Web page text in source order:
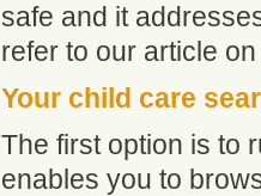
safe and it
refer to our article
Your child care
The first option is to
enables you to